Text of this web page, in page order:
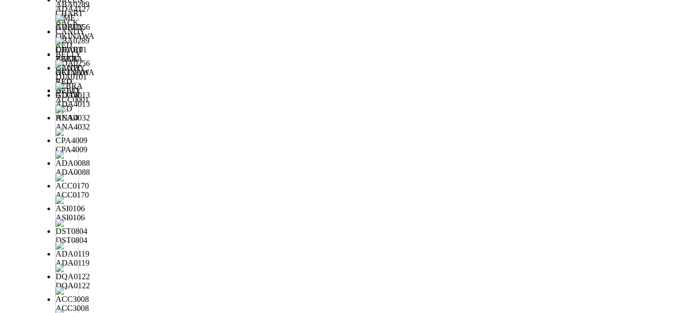
ADA4127
LIME
GREEN
ABA0289
CHART
BACK
CANDY
ADA0256
OKINAWA
RED
BELLY
DJA0101
ZEBRA
GLOW
ACC0001
RED
HEAD
ADA4013
ANA4032
CPA4009
ADA0088
ACC0170
ASI0106
DST0804
ADA0119
DQA0122
ACC3008